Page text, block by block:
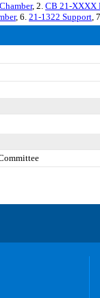
, 2. CB 21-XXXX
, 6. 21-1322 Support,